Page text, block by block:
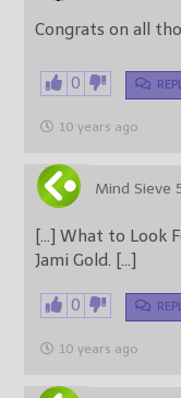
Congrats on all
0
10 years ago
Mind Sieve
[…] What to Look
Jami Gold. […]
0
10 years ago